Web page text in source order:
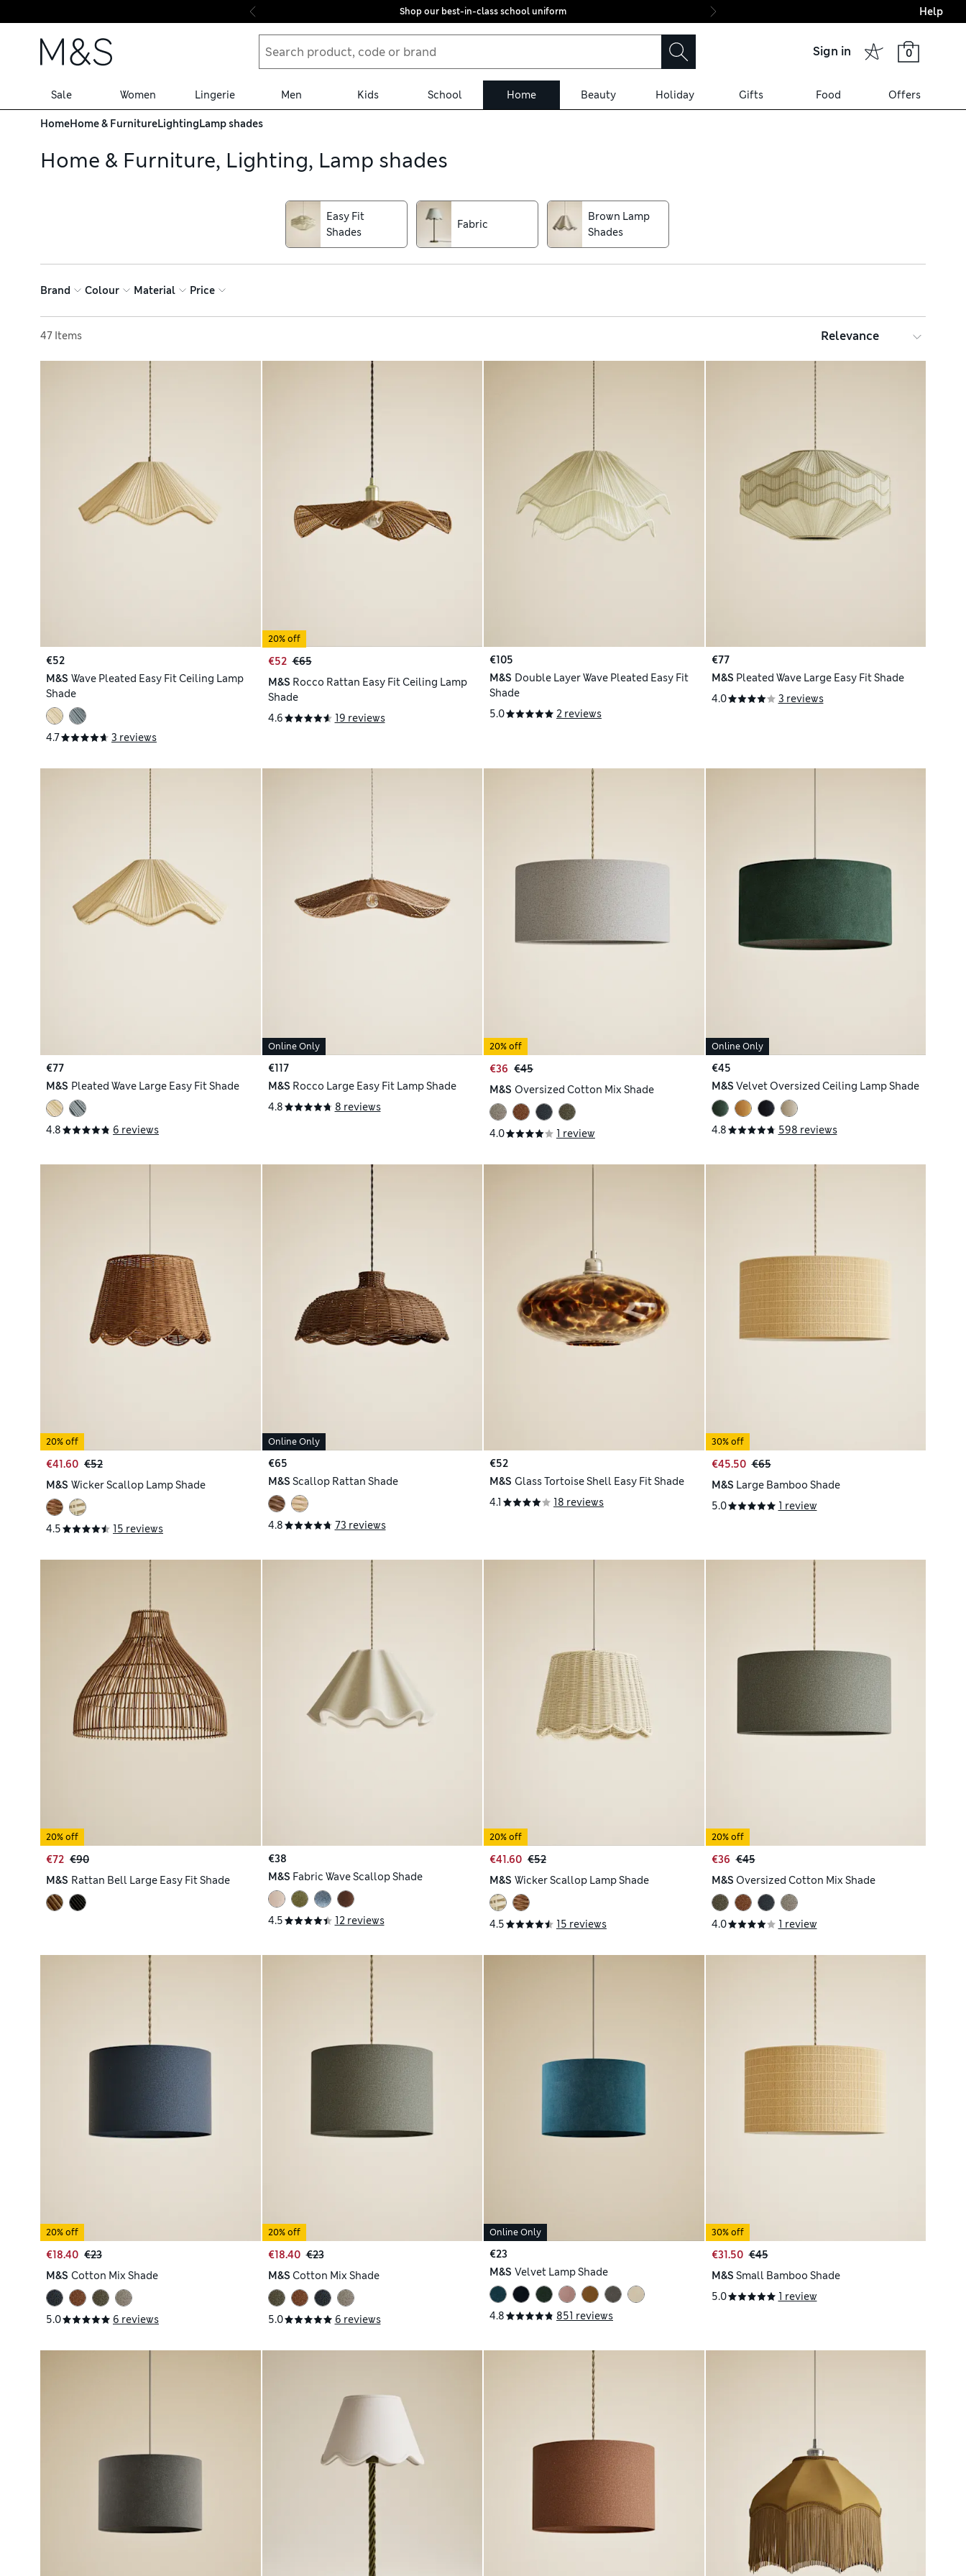
Skip to content
Shop our best-in-class school uniform Final boarding:
Help
Sign in 0
Sale Women Lingerie Men Kids School Home Beauty Holiday Gifts Food Offers
HomeHome & FurnitureLightingLamp shades
Home & Furniture, Lighting, Lamp shades
Easy Fit
Shades
Fabric
Brown Lamp
Shades
Brand Colour Material Price
47 Items
€52
M&S Wave Pleated Easy Fit Ceiling Lamp
Shade
4.7 3 reviews
20% off
€52 €65
M&S Rocco Rattan Easy Fit Ceiling Lamp
Shade
4.6
19 reviews
€105
M&S Double Layer Wave Pleated Easy Fit
Shade
5.0
2 reviews
€77
M&S Pleated Wave Large Easy Fit Shade
4.0
3 reviews
€77
M&S Pleated Wave Large Easy Fit Shade
4.8 6 reviews
Online Only
€117
M&S Rocco Large Easy Fit Lamp Shade
4.8
8 reviews
20% off
€36 €45
M&S Oversized Cotton Mix Shade
4.0 1 review
Online Only
€45
M&S Velvet Oversized Ceiling Lamp Shade
4.8 598 reviews
20% off
€41.60 €52
M&S Wicker Scallop Lamp Shade
4.5 15 reviews
Online Only
€65
M&S Scallop Rattan Shade
4.8 73 reviews
€52
M&S Glass Tortoise Shell Easy Fit Shade
4.1
18 reviews
30% off
€45.50 €65
M&S Large Bamboo Shade
5.0
1 review
20% off
€72 €90
M&S Rattan Bell Large Easy Fit Shade
€38
M&S Fabric Wave Scallop Shade
4.5 12 reviews
20% off
€41.60 €52
M&S Wicker Scallop Lamp Shade
4.5 15 reviews
20% off
€36 €45
M&S Oversized Cotton Mix Shade
4.0 1 review
20% off
€18.40 €23
M&S Cotton Mix Shade
5.0 6 reviews
20% off
€18.40 €23
M&S Cotton Mix Shade
5.0 6 reviews
Online Only
€23
M&S Velvet Lamp Shade
4.8 851 reviews
30% off
€31.50 €45
M&S Small Bamboo Shade
5.0
1 review